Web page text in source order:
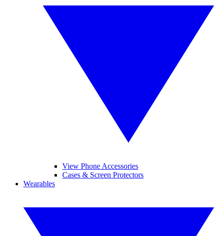
View Phone Accessories
Cases & Screen Protectors
Wearables